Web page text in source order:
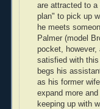
are attracted to
plan" to pick up
he meets
Palmer (model
pocket,
satisfied with
begs his
as his former
expand more
keeping up with